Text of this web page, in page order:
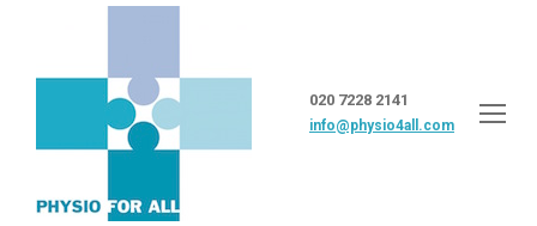
020 7228 2141
info@physio4all.com